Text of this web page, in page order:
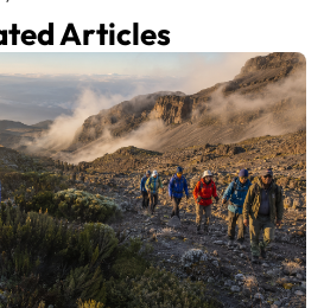
Articles